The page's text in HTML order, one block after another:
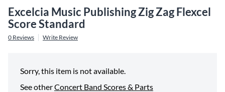
Excelcia Music Publishing Zig Zag Flexcel
Score Standard
0 Reviews Write Review
Sorry, this item is not available.
See otherConcert Band Scores & Parts